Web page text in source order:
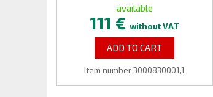
available
111 €without VAT
ADD TO CART
Item number 3000830001,1